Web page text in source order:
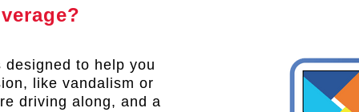
designed to help you
like vandalism or
driving along, and a